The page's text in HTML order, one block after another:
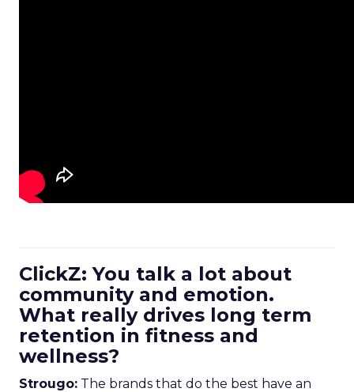
ClickZ: You talk a lot about
community and emotion.
What really drives long term
retention in fitness and
wellness?
Strougo: The brands that do the best have an